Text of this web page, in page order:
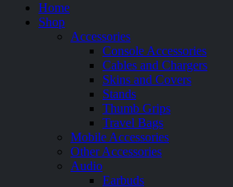
Home
Shop
Accessories
Console Accessories
Cables and Chargers
Skins and Covers
Stands
Thumb Grips
Travel Bags
Mobile Accessories
Other Accessories
Audio
Earbuds